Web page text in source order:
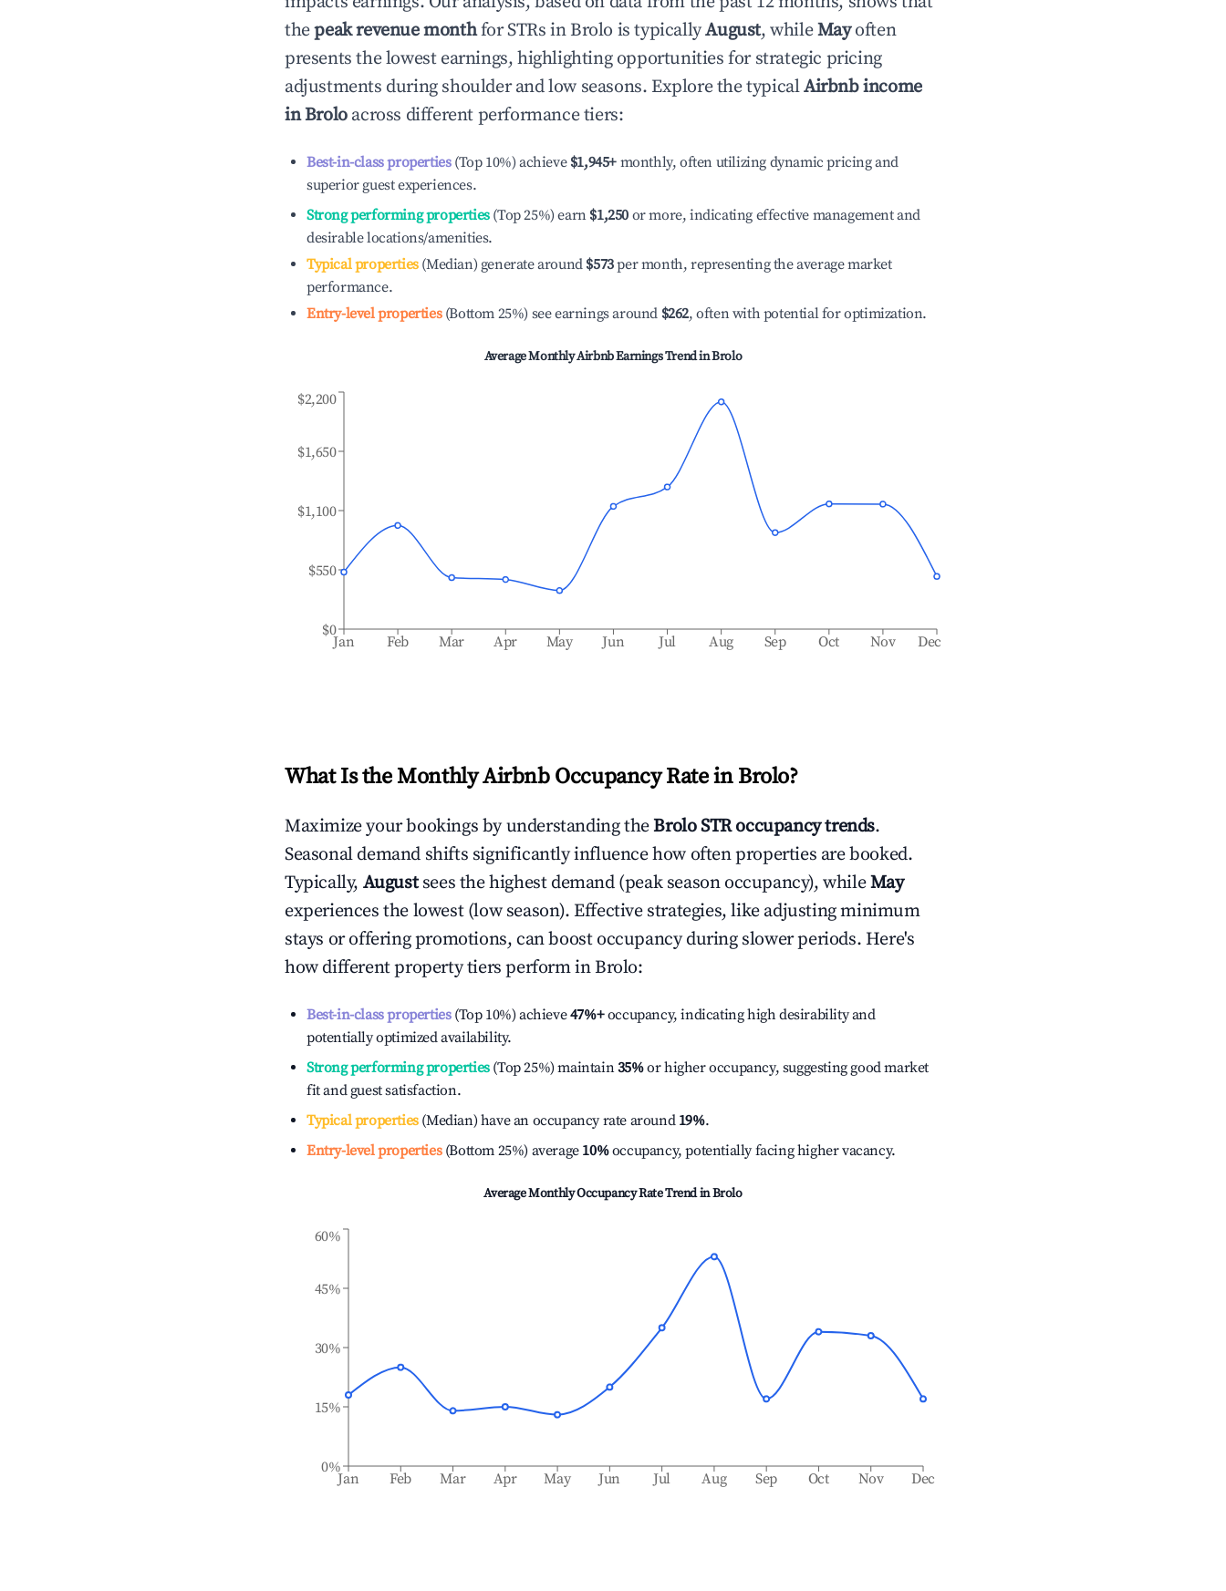
thepeak revenue monthfor STRs in Brolo is typicallyAugust, whileMayoften
presents the lowest earnings, highlighting opportunities for strategic pricing
adjustments during shoulder and low seasons. Explore the typicalAirbnb income
inBroloacross different performance tiers:
Best-in-class properties(Top 10%) achieve $1,945+ monthly, often utilizing dynamic pricing and
superior guest experiences.
Strong performing properties(Top 25%) earn $1,250 or more, indicating effective management and
desirable locations/amenities.
Typical properties(Median) generate around $573per month, representing the average market
performance.
Entry-level properties(Bottom 25%) see earnings around $262, often with potential for optimization.
Average Monthly Airbnb Earnings Trend inBrolo
Jan Feb Mar Apr May Jun Jul Aug Sep Oct Nov Dec
$0
$550
$1,100
$1,650
$2,200
What Is the Monthly Airbnb Occupancy Rate in Brolo?
Maximize your bookings by understanding theBroloSTR occupancy trends.
Seasonal demand shifts significantly influence how often properties are booked.
Typically, August sees the highest demand (peak season occupancy), whileMay
experiences the lowest (low season). Effective strategies, like adjusting minimum
stays or offering promotions, can boost occupancy during slower periods. Here's
how different property tiers perform inBrolo:
Best-in-class properties(Top 10%) achieve47%+occupancy, indicating high desirability and
potentially optimized availability.
Strong performing properties(Top 25%) maintain35%or higher occupancy, suggesting good market
fit and guest satisfaction.
Typical properties(Median) have an occupancy rate around 19%.
Entry-level properties(Bottom 25%) average 10%occupancy, potentially facing higher vacancy.
Average Monthly Occupancy Rate Trend inBrolo
Jan Feb Mar Apr May Jun Jul Aug Sep Oct Nov Dec
0%
15%
30%
45%
60%